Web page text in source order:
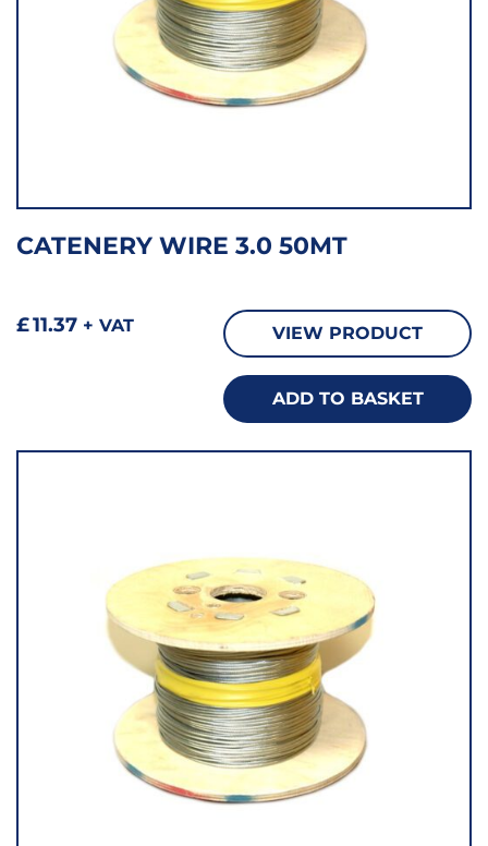
CATENERY WIRE 3.0 50MT
£11.37 + VAT VIEW PRODUCT
ADD TO BASKET